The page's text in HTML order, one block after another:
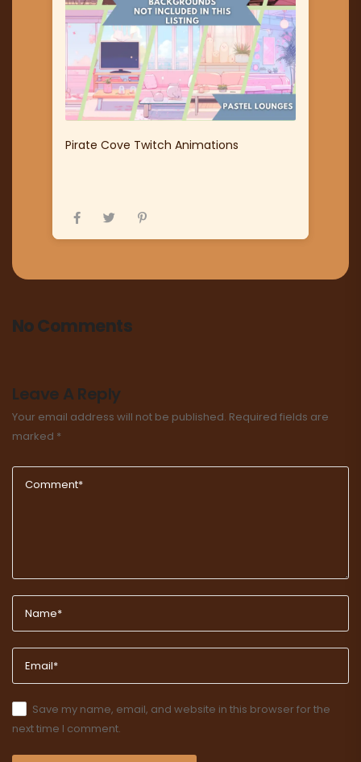
Pirate Cove Twitch Animations
No Comments
Leave A Reply
Your email address will not be published. Required fields are
marked *
Save my name, email, and website in this browser for the
next time I comment.